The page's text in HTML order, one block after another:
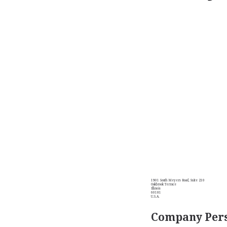
1901 South Meyers Road, Suite 210
Oakbrook Terrace
Illinois
60181
U.S.A.
Company